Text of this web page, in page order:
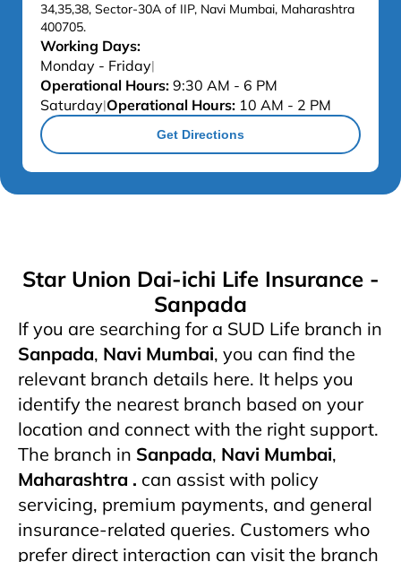
34,35,38, Sector-30A of IIP, Navi Mumbai, Maharashtra
400705.
Working Days:
Monday - Friday|
Operational Hours: 9:30 AM - 6 PM
Saturday|Operational Hours: 10 AM - 2 PM
Get Directions
Star Union Dai-ichi Life Insurance -
Sanpada
If you are searching for a SUD Life branch in
Sanpada, Navi Mumbai, you can find the
relevant branch details here. It helps you
identify the nearest branch based on your
location and connect with the right support.
The branch in Sanpada, Navi Mumbai,
Maharashtra . can assist with policy
servicing, premium payments, and general
insurance-related queries. Customers who
prefer direct interaction can visit the branch